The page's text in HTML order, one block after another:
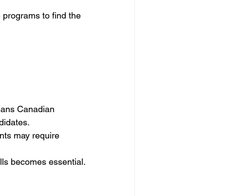
to find the
Canadian
may require
becomes essential.